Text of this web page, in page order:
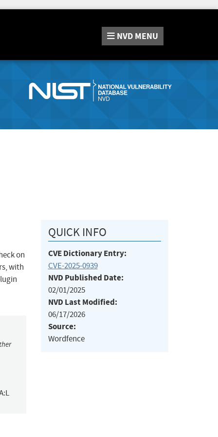
NVD MENU
on
with
QUICK INFO
CVE Dictionary Entry:
CVE-2025-0939
NVD Published Date:
02/01/2025
NVD Last Modified:
06/17/2026
Source:
Wordfence